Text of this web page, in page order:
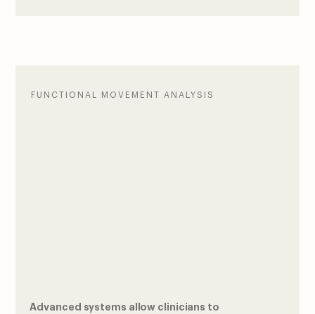
FUNCTIONAL MOVEMENT ANALYSIS
Advanced systems allow clinicians to